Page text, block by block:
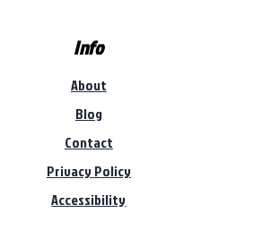
Info
About
Blog
Contact
Privacy Policy
Accessibility